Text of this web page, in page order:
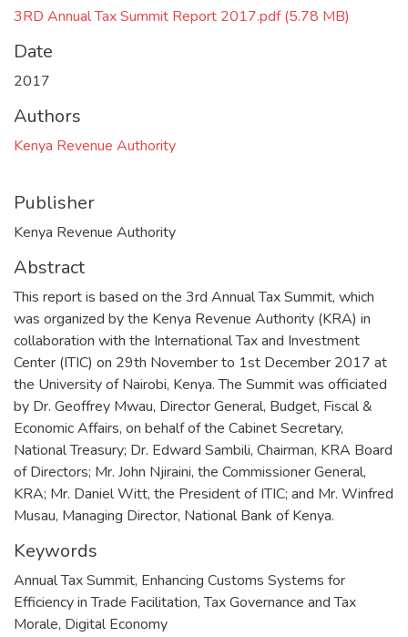
3RD Annual Tax Summit Report 2017.pdf(5.78 MB)
Date
2017
Authors
Kenya Revenue Authority
Publisher
Kenya Revenue Authority
Abstract
This report is based on the 3rd Annual Tax Summit, which
was organized by the Kenya Revenue Authority (KRA) in
collaboration with the International Tax and Investment
Center (ITIC) on 29th November to 1st December 2017 at
the University of Nairobi, Kenya. The Summit was officiated
by Dr. Geoffrey Mwau, Director General, Budget, Fiscal &
Economic Affairs, on behalf of the Cabinet Secretary,
National Treasury; Dr. Edward Sambili, Chairman, KRA Board
of Directors; Mr. John Njiraini, the Commissioner General,
KRA; Mr. Daniel Witt, the President of ITIC; and Mr. Winfred
Musau, Managing Director, National Bank of Kenya.
Keywords
Annual Tax Summit, Enhancing Customs Systems for
Efficiency in Trade Facilitation,Tax Governance and Tax
Morale, Digital Economy